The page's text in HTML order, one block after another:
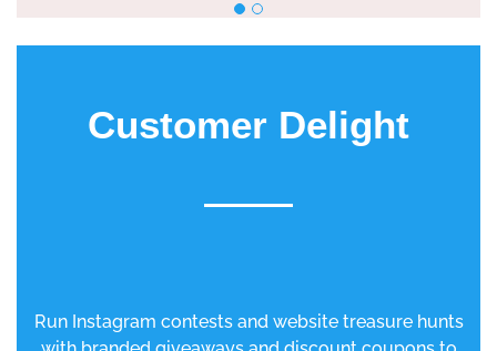
Customer Delight
Run Instagram contests and website treasure hunts